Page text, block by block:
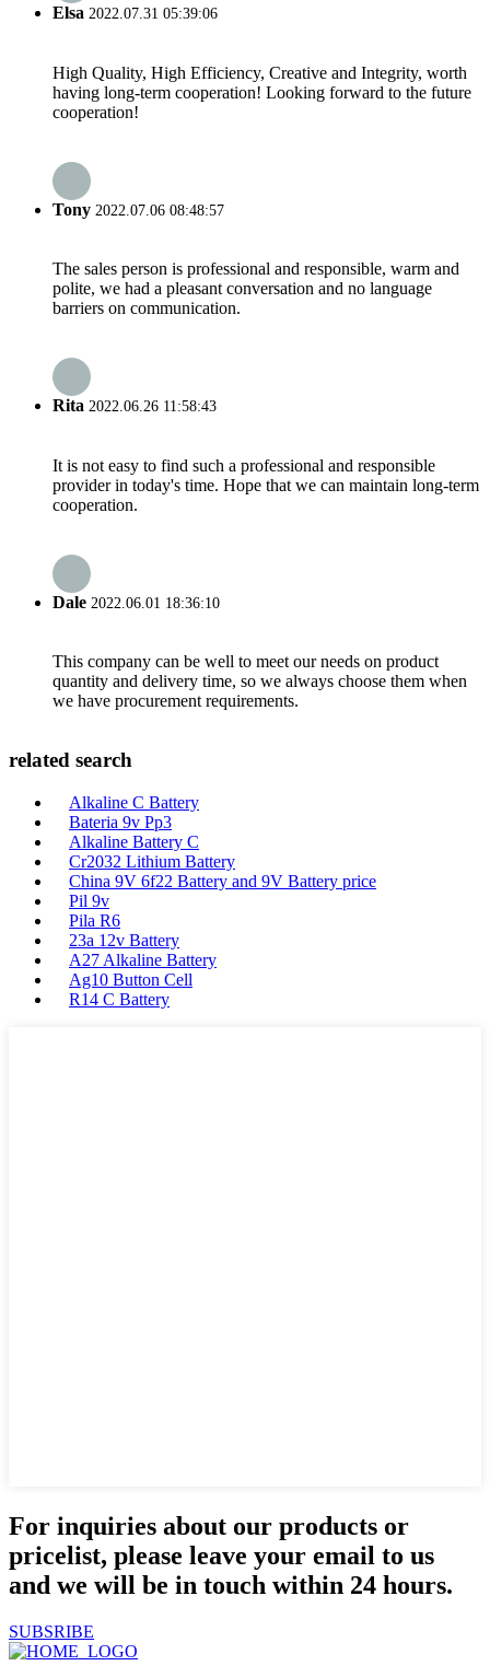
Elsa 2022.07.31 05:39:06
High Quality, High Efficiency, Creative and Integrity, worth
having long-term cooperation! Looking forward to the future
cooperation!
Tony 2022.07.06 08:48:57
The sales person is professional and responsible, warm and
polite, we had a pleasant conversation and no language
barriers on communication.
Rita 2022.06.26 11:58:43
It is not easy to find such a professional and responsible
provider in today's time. Hope that we can maintain long-term
cooperation.
Dale 2022.06.01 18:36:10
This company can be well to meet our needs on product
quantity and delivery time, so we always choose them when
we have procurement requirements.
related search
Alkaline C Battery
Bateria 9v Pp3
Alkaline Battery C
Cr2032 Lithium Battery
China 9V 6f22 Battery and 9V Battery price
Pil 9v
Pila R6
23a 12v Battery
A27 Alkaline Battery
Ag10 Button Cell
R14 C Battery
For inquiries about our products or
pricelist, please leave your email to us
and we will be in touch within 24 hours.
SUBSRIBE